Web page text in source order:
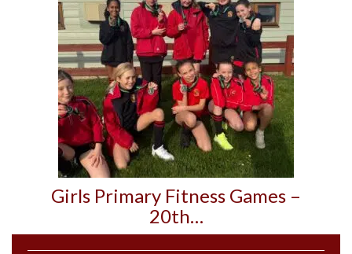
Girls Primary Fitness Games –
20th…